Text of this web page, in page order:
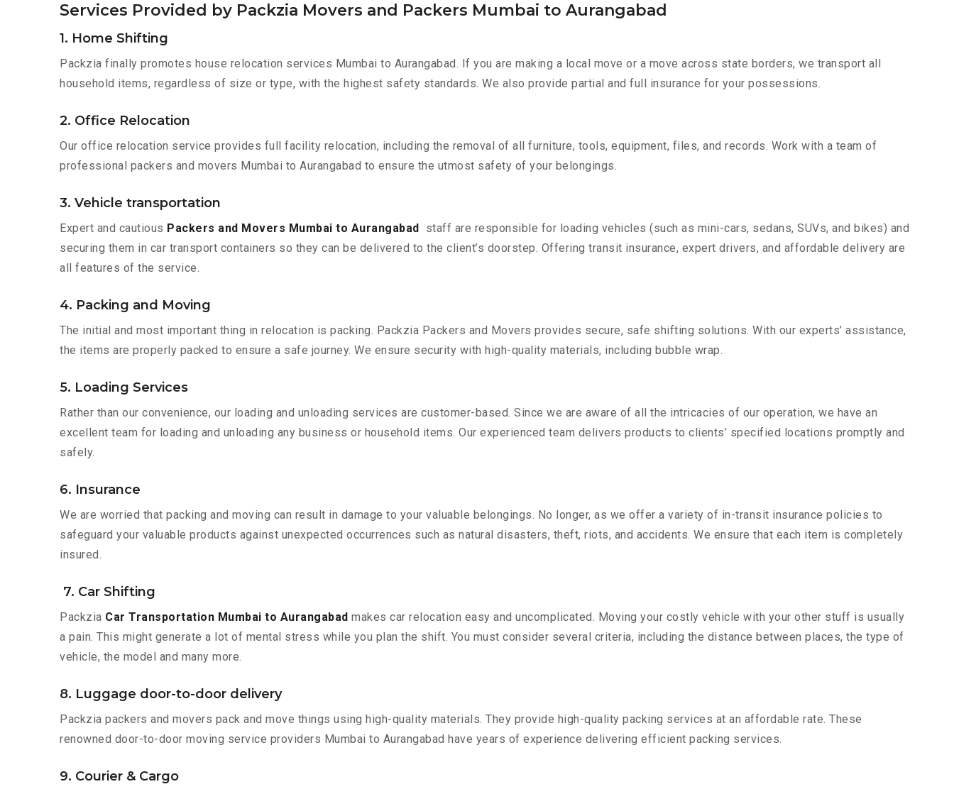
Services Provided by Packzia Movers and Packers Mumbai to Aurangabad
1. Home Shifting
Packzia finally promotes house relocation services Mumbai to Aurangabad. If you are making a local move or a move across state borders, we transport all
household items, regardless of size or type, with the highest safety standards. We also provide partial and full insurance for your possessions.
2. Office Relocation
Our office relocation service provides full facility relocation, including the removal of all furniture, tools, equipment, files, and records. Work with a team of
professional packers and movers Mumbai to Aurangabad to ensure the utmost safety of your belongings.
3. Vehicle transportation
Expert and cautious Packers and Movers Mumbai to Aurangabad
staff are responsible for loading vehicles (such as mini-cars, sedans, SUVs, and bikes) and
securing them in car transport containers so they can be delivered to the client’s doorstep. Offering transit insurance, expert drivers, and affordable delivery are
all features of the service.
4. Packing and Moving
The initial and most important thing in relocation is packing. Packzia Packers and Movers provides secure, safe shifting solutions. With our experts’ assistance,
the items are properly packed to ensure a safe journey. We ensure security with high-quality materials, including bubble wrap.
5. Loading Services
Rather than our convenience, our loading and unloading services are customer-based. Since we are aware of all the intricacies of our operation, we have an
excellent team for loading and unloading any business or household items. Our experienced team delivers products to clients’ specified locations promptly and
safely.
6. Insurance
We are worried that packing and moving can result in damage to your valuable belongings. No longer, as we offer a variety of in-transit insurance policies to
safeguard your valuable products against unexpected occurrences such as natural disasters, theft, riots, and accidents. We ensure that each item is completely
insured.
7. Car Shifting
Packzia Car Transportation Mumbai to Aurangabad makes car relocation easy and uncomplicated. Moving your costly vehicle with your other stuff is usually
a pain. This might generate a lot of mental stress while you plan the shift. You must consider several criteria, including the distance between places, the type of
vehicle, the model and many more.
8. Luggage door-to-door delivery
Packzia packers and movers pack and move things using high-quality materials. They provide high-quality packing services at an affordable rate. These
renowned door-to-door moving service providers Mumbai to Aurangabad have years of experience delivering efficient packing services.
9. Courier & Cargo